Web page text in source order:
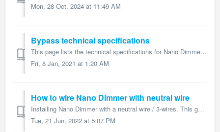
Mon, 28 Oct, 2024 at 11:49 AM
Bypass technical specifications
This page lists the technical specifications for Nano Dimmer and form part of the larger Nano Dimmer user guide. Name: Aeotec Bypass Model number: ZW15...
Fri, 8 Jan, 2021 at 1:20 AM
How to wire Nano Dimmer with neutral wire
Installing Nano Dimmer with a neutral wire / 3-wires. This guide is part of the larger Nano Dimmer user guide and details how to install Nano Dimmer wit...
Tue, 21 Jun, 2022 at 5:07 PM